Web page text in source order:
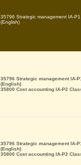
35796 Strategic management IA-
(English)
35796 Strategic management IA-
(English)
35800 Cost accounting IA-P2
35796 Strategic management IA-
(English)
35800 Cost accounting IA-P2